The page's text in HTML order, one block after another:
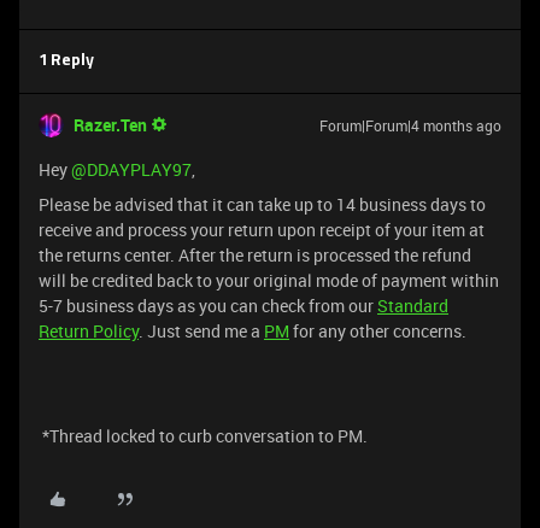
1 Reply
Razer.Ten Forum|Forum|4 months ago
Hey ​@DDAYPLAY97,
Please be advised that it can take up to 14 business days to
receive and process your return upon receipt of your item at
the returns center. After the return is processed the refund
will be credited back to your original mode of payment within
5-7 business days as you can check from ourStandard
Return Policy. Just send me a PM for any other concerns.
*Thread locked to curb conversation to PM.